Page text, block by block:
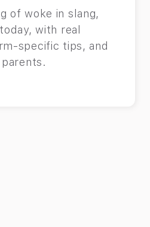
of woke in slang,
with real
specific tips, and